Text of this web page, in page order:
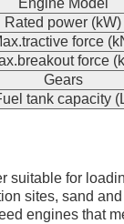
Engine Model
Rated power (kW)
force
force
Gears
tank capacity
suitable for
sites, sand
engines that